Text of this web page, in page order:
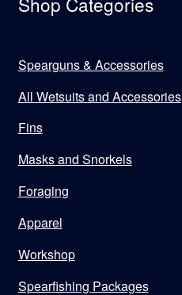
Spearguns & Accessories
All Wetsuits and Accessories
Fins
Masks and Snorkels
Foraging
Apparel
Workshop
Spearfishing Packages